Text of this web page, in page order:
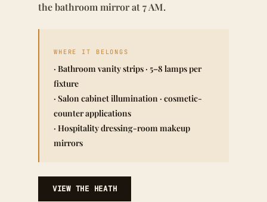
the bathroom mirror at 7 AM.
WHERE IT BELONGS
· Bathroom vanity strips · 5–8 lamps per
fixture
· Salon cabinet illumination · cosmetic-
counter applications
· Hospitality dressing-room makeup
mirrors
VIEW THE HEATH